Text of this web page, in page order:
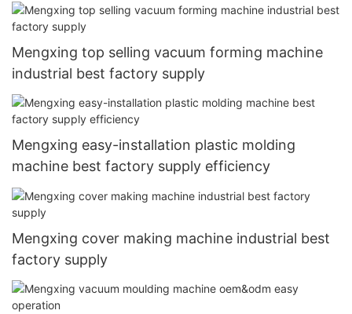
Mengxing top selling vacuum forming machine
industrial best factory supply
Mengxing easy-installation plastic molding
machine best factory supply efficiency
Mengxing cover making machine industrial best
factory supply